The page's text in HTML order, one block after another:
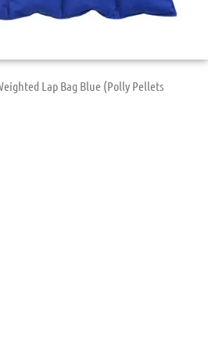
Lap Bag Blue (Polly Pellets